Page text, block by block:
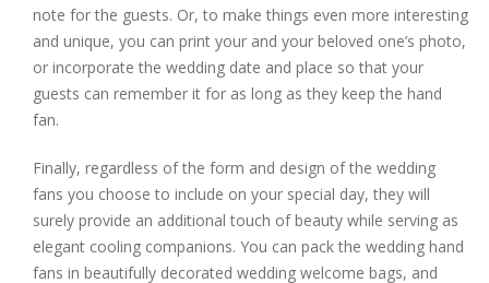
note for the guests. Or, to make things even more interesting
and unique, you can print your and your beloved one’s photo,
or incorporate the wedding date and place so that your
guests can remember it for as long as they keep the hand
fan.
Finally, regardless of the form and design of the wedding
fans you choose to include on your special day, they will
surely provide an additional touch of beauty while serving as
elegant cooling companions. You can pack the wedding hand
fans in beautifully decorated wedding welcome bags, and